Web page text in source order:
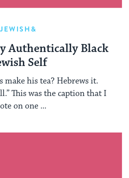
JEWISH&
Authentically Black
Self
make his tea? Hebrews it.
This was the caption that I
on one ...